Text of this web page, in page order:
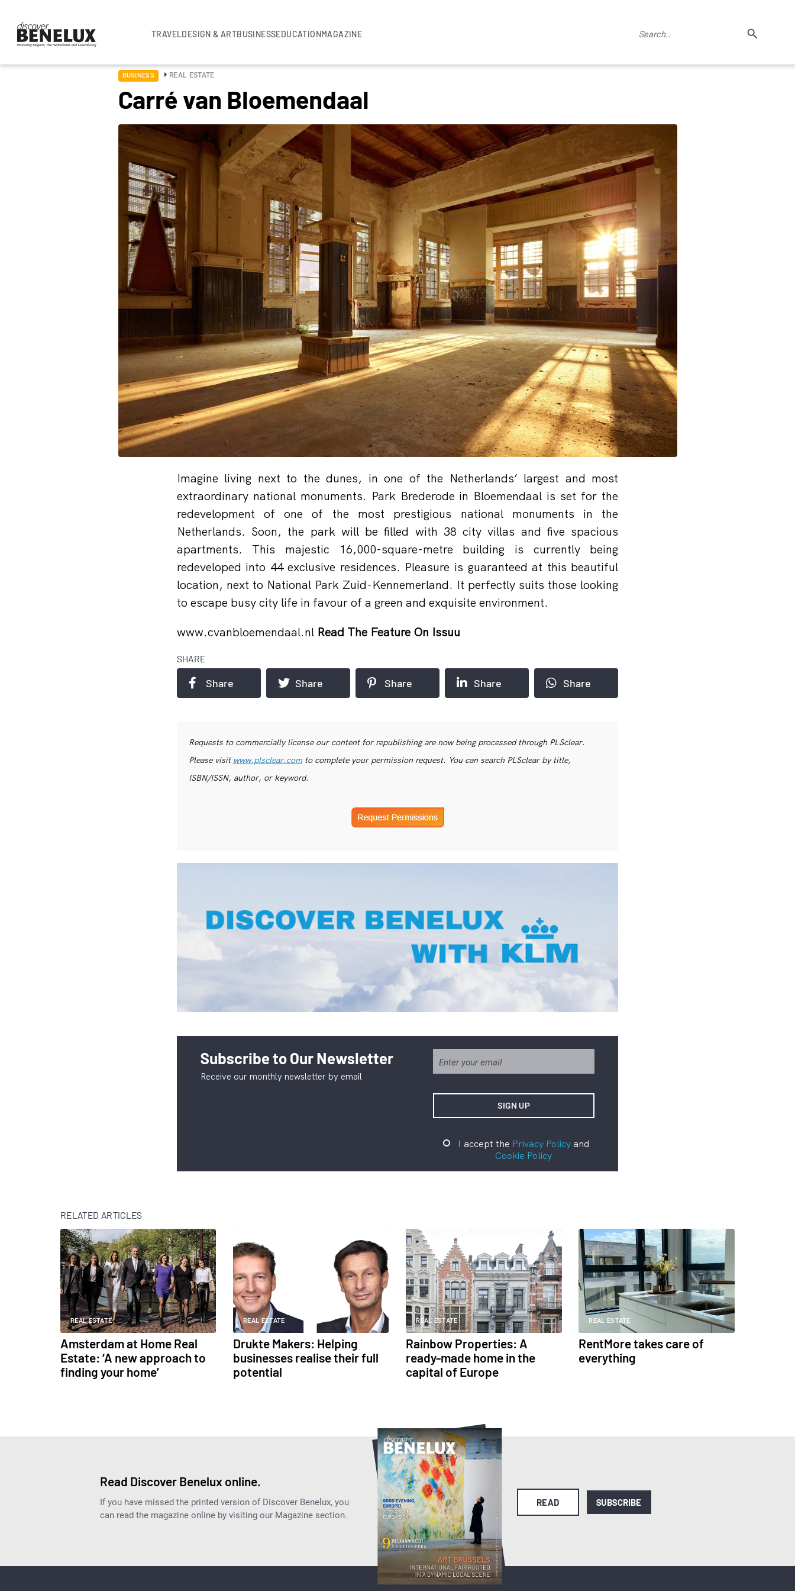
TRAVELDESIGN & ARTBUSINESSEDUCATIONMAGAZINE
BUSINESS REAL ESTATE
Carré van Bloemendaal
Imagine living next to the dunes, in one of the Netherlands’ largest and most
extraordinary national monuments. Park Brederode in Bloemendaal is set for the
redevelopment of one of the most prestigious national monuments in the
Netherlands. Soon, the park will be filled with 38 city villas and five spacious
apartments. This majestic 16,000-square-metre building is currently being
redeveloped into 44 exclusive residences. Pleasure is guaranteed at this beautiful
location, next to National Park Zuid-Kennemerland. It perfectly suits those looking
to escape busy city life in favour of a green and exquisite environment.
www.cvanbloemendaal.nl Read The Feature On Issuu
SHARE
Share Share Share Share Share
Requests to commercially license our content for republishing are now being processed through PLSclear.
Please visit www.plsclear.comto complete your permission request. You can search PLSclear by title,
ISBN/ISSN, author, or keyword.
Subscribe to Our Newsletter
Receive our monthly newsletter by email
I accept the Privacy Policyand
Cookie Policy
RELATED ARTICLES
REAL ESTATE
Amsterdam at Home Real
Estate: ‘A new approach to
finding your home’
REAL ESTATE
Drukte Makers: Helping
businesses realise their full
potential
REAL ESTATE
Rainbow Properties: A
ready-made home in the
capital of Europe
REAL ESTATE
RentMore takes care of
everything
Read Discover Benelux online.
If you have missed the printed version of Discover Benelux, you
can read the magazine online by visiting our Magazine section.
READ SUBSCRIBE